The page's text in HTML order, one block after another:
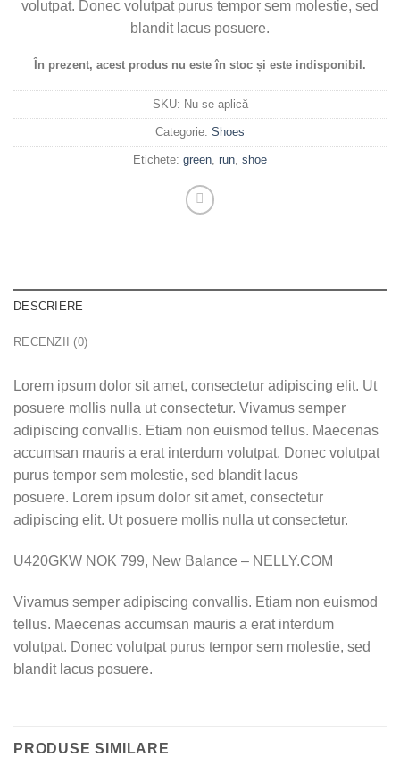
volutpat. Donec volutpat purus tempor sem molestie, sed
blandit lacus posuere.
În prezent, acest produs nu este în stoc și este indisponibil.
SKU: Nu se aplică
Categorie: Shoes
Etichete: green, run, shoe
DESCRIERE
RECENZII (0)
Lorem ipsum dolor sit amet, consectetur adipiscing elit. Ut
posuere mollis nulla ut consectetur. Vivamus semper
adipiscing convallis. Etiam non euismod tellus. Maecenas
accumsan mauris a erat interdum volutpat. Donec volutpat
purus tempor sem molestie, sed blandit lacus
posuere. Lorem ipsum dolor sit amet, consectetur
adipiscing elit. Ut posuere mollis nulla ut consectetur.
U420GKW NOK 799, New Balance – NELLY.COM
Vivamus semper adipiscing convallis. Etiam non euismod
tellus. Maecenas accumsan mauris a erat interdum
volutpat. Donec volutpat purus tempor sem molestie, sed
blandit lacus posuere.
PRODUSE SIMILARE